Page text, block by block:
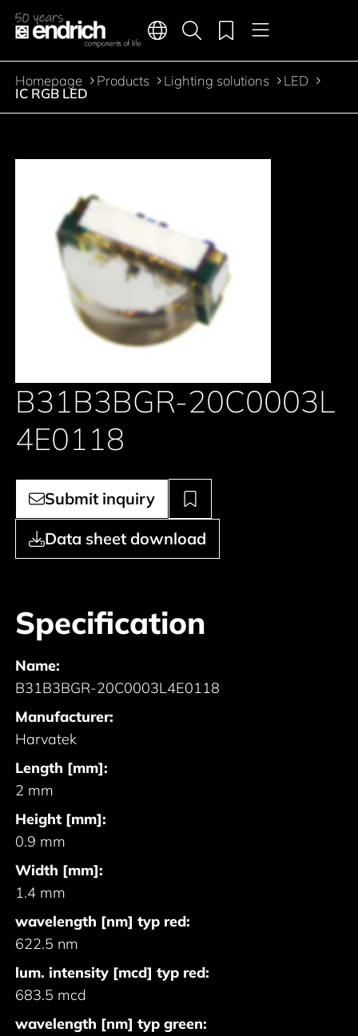
Jump to the main content
Main navigation
Languages Menu
Product search
Merkliste
Breadcrumb
Homepage Products Lighting solutions LED
IC RGB LED
B31B3BGR-20C0003L
4E0118
Submit inquiry
Data sheet download
Specification
Name:
B31B3BGR-20C0003L4E0118
Manufacturer:
Harvatek
Length [mm]:
2 mm
Height [mm]:
0.9 mm
Width [mm]:
1.4 mm
wavelength [nm] typ red:
622.5 nm
lum. intensity [mcd] typ red:
683.5 mcd
wavelength [nm] typ green: